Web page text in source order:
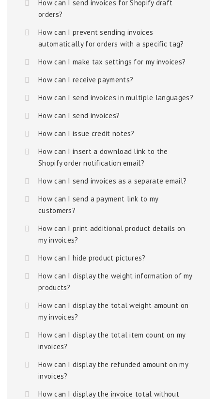
How can I send invoices for Shopify draft
orders?
How can I prevent sending invoices
automatically for orders with a specific tag?
How can I make tax settings for my invoices?
How can I receive payments?
How can I send invoices in multiple languages?
How can I send invoices?
How can I issue credit notes?
How can I insert a download link to the
Shopify order notification email?
How can I send invoices as a separate email?
How can I send a payment link to my
customers?
How can I print additional product details on
my invoices?
How can I hide product pictures?
How can I display the weight information of my
products?
How can I display the total weight amount on
my invoices?
How can I display the total item count on my
invoices?
How can I display the refunded amount on my
invoices?
How can I display the invoice total without